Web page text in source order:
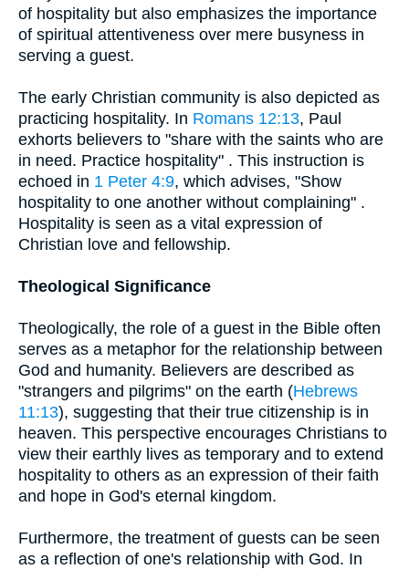
of hospitality but also emphasizes the importance
of spiritual attentiveness over mere busyness in
serving a guest.
The early Christian community is also depicted as
practicing hospitality. In Romans 12:13, Paul
exhorts believers to "share with the saints who are
in need. Practice hospitality" . This instruction is
echoed in 1 Peter 4:9, which advises, "Show
hospitality to one another without complaining" .
Hospitality is seen as a vital expression of
Christian love and fellowship.
Theological Significance
Theologically, the role of a guest in the Bible often
serves as a metaphor for the relationship between
God and humanity. Believers are described as
"strangers and pilgrims" on the earth (Hebrews
11:13), suggesting that their true citizenship is in
heaven. This perspective encourages Christians to
view their earthly lives as temporary and to extend
hospitality to others as an expression of their faith
and hope in God's eternal kingdom.
Furthermore, the treatment of guests can be seen
as a reflection of one's relationship with God. In